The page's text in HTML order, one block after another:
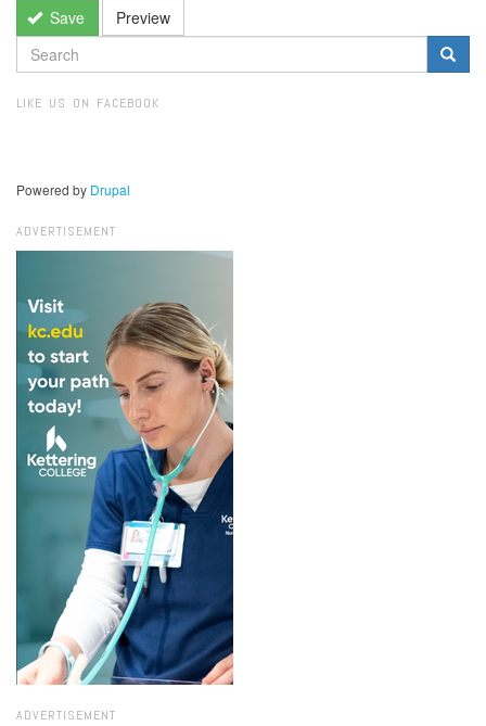
Save Preview
SEARCH
FORM
LIKE US ON FACEBOOK
Powered by Drupal
ADVERTISEMENT
ADVERTISEMENT